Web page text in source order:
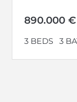
offers...
890.000 €
3 BEDS 3